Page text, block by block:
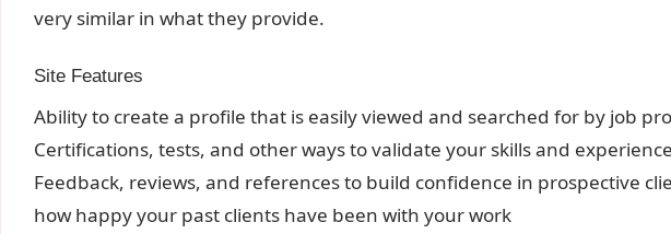
very similar in what they provide.
Site Features
Ability to create a profile that is easily viewed and searched for by job
Certifications, tests, and other ways to validate your skills and experience
Feedback, reviews, and references to build confidence in prospective
how happy your past clients have been with your work